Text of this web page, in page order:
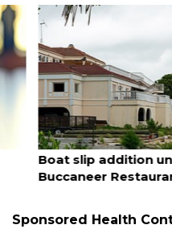
August 6, 2026
Boat slip addition
Buccaneer Restaurant
Sponsored Health